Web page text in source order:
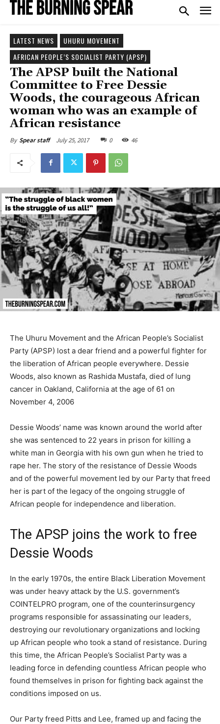
LATEST NEWS
UHURU MOVEMENT
AFRICAN PEOPLE’S SOCIALIST PARTY (APSP)
The APSP built the National
Committee to Free Dessie
Woods, the courageous African
woman who was an example of
African resistance
By Spear staff July 25, 2017 0 46
The Uhuru Movement and the African People’s Socialist
Party (APSP) lost a dear friend and a powerful fighter for
the liberation of African people everywhere. Dessie
Woods, also known as Rashida Mustafa, died of lung
cancer in Oakland, California at the age of 61 on
November 4, 2006
Dessie Woods’ name was known around the world after
she was sentenced to 22 years in prison for killing a
white man in Georgia with his own gun when he tried to
rape her. The story of the resistance of Dessie Woods
and of the powerful movement led by our Party that freed
her is part of the legacy of the ongoing struggle of
African people for independence and liberation.
The APSP joins the work to free
Dessie Woods
In the early 1970s, the entire Black Liberation Movement
was under heavy attack by the U.S. government’s
COINTELPRO program, one of the counterinsurgency
programs responsible for assassinating our leaders,
destroying our revolutionary organizations and locking
up African people who took a stand of resistance. During
this time, the African People’s Socialist Party was a
leading force in defending countless African people who
found themselves in prison for fighting back against the
conditions imposed on us.
Our Party freed Pitts and Lee, framed up and facing the